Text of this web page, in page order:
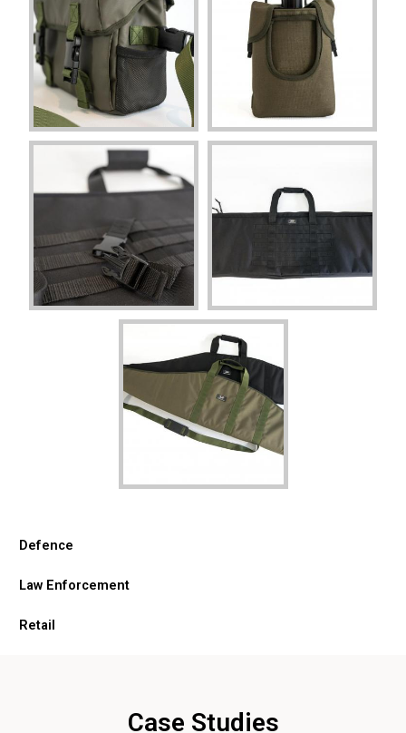
Defence
Law Enforcement
Retail
Case Studies